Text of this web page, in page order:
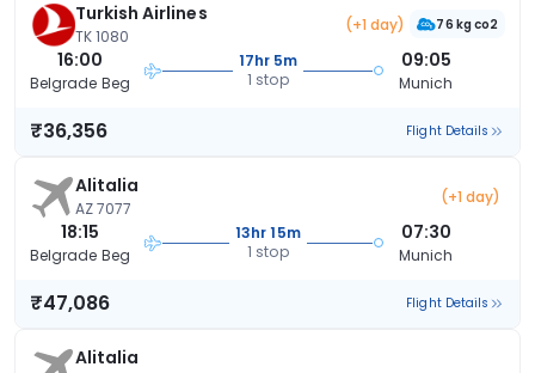
Turkish Airlines
TK 1080
(+1 day) 76 kg co2
16:00
Belgrade Beg
17hr 5m
1 stop
09:05
Munich
₹36,356 Flight Details
Alitalia
AZ 7077
(+1 day)
18:15
Belgrade Beg
13hr 15m
1 stop
07:30
Munich
₹47,086 Flight Details
Alitalia